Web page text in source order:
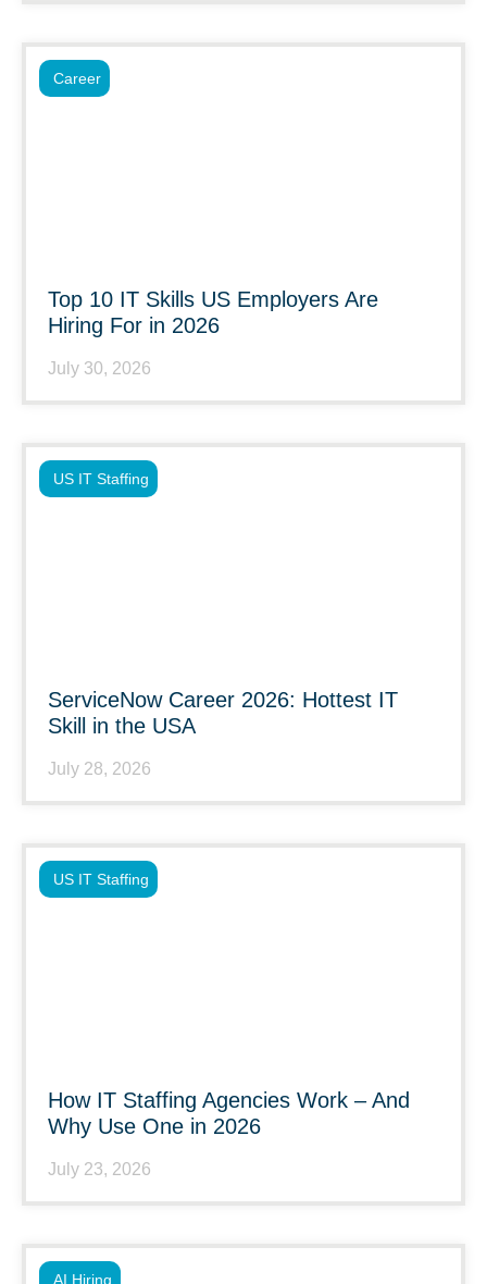
Top 10 IT Skills US Employers Are
Hiring For in 2026
July 30, 2026
Career
ServiceNow Career 2026: Hottest IT
Skill in the USA
July 28, 2026
US IT Staffing
How IT Staffing Agencies Work – And
Why Use One in 2026
July 23, 2026
US IT Staffing
AI Hiring